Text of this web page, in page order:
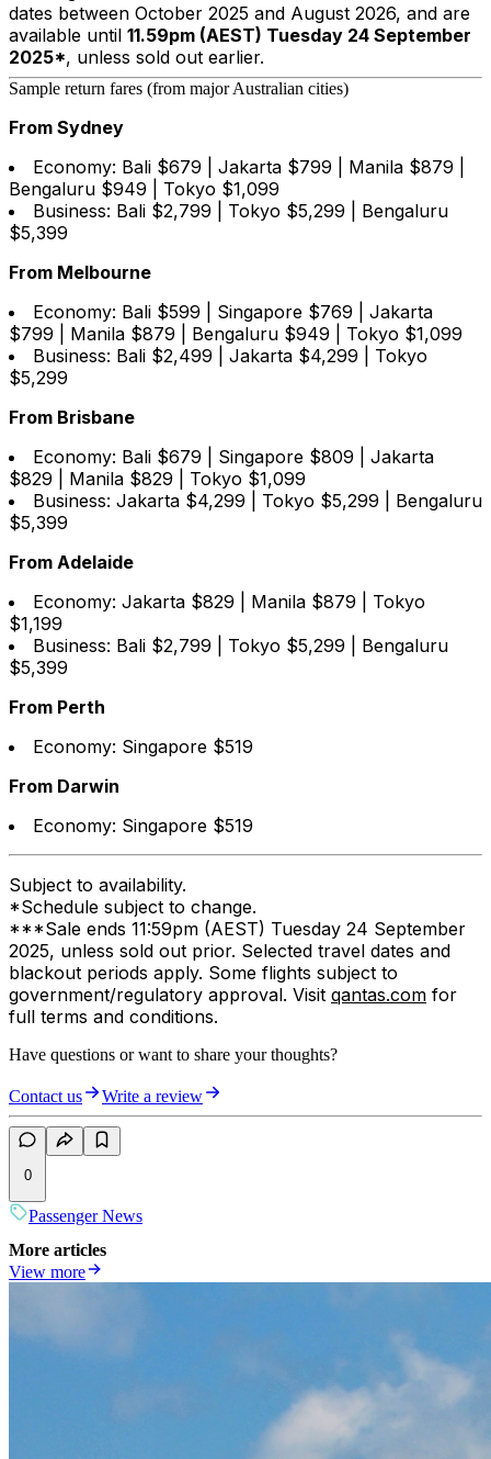
dates between October 2025 and August 2026, and are
available until 11.59pm (AEST) Tuesday 24 September
2025*, unless sold out earlier.
Sample return fares (from major Australian cities)
From Sydney
Economy: Bali $679 | Jakarta $799 | Manila $879 |
Bengaluru $949 | Tokyo $1,099
Business: Bali $2,799 | Tokyo $5,299 | Bengaluru
$5,399
From Melbourne
Economy: Bali $599 | Singapore $769 | Jakarta
$799 | Manila $879 | Bengaluru $949 | Tokyo $1,099
Business: Bali $2,499 | Jakarta $4,299 | Tokyo
$5,299
From Brisbane
Economy: Bali $679 | Singapore $809 | Jakarta
$829 | Manila $829 | Tokyo $1,099
Business: Jakarta $4,299 | Tokyo $5,299 | Bengaluru
$5,399
From Adelaide
Economy: Jakarta $829 | Manila $879 | Tokyo
$1,199
Business: Bali $2,799 | Tokyo $5,299 | Bengaluru
$5,399
From Perth
Economy: Singapore $519
From Darwin
Economy: Singapore $519
Subject to availability.
*Schedule subject to change.
***Sale ends 11:59pm (AEST) Tuesday 24 September
2025, unless sold out prior. Selected travel dates and
blackout periods apply. Some flights subject to
government/regulatory approval. Visit qantas.com for
full terms and conditions.
Have questions or want to share your thoughts?
Contact us Write a review
0
Passenger News
More articles
View more